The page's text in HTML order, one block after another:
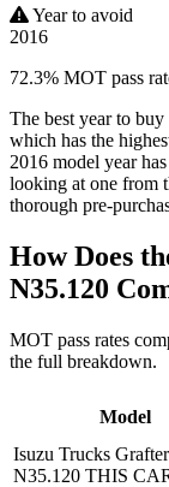
Year to avoid
2016
72.3% MOT pass
The best year to
which has the
2016 model year
looking at one from
thorough pre-
How Does
N35.120
MOT pass rates
the full breakdown.
Model
Isuzu Trucks Grafter
N35.120 THIS